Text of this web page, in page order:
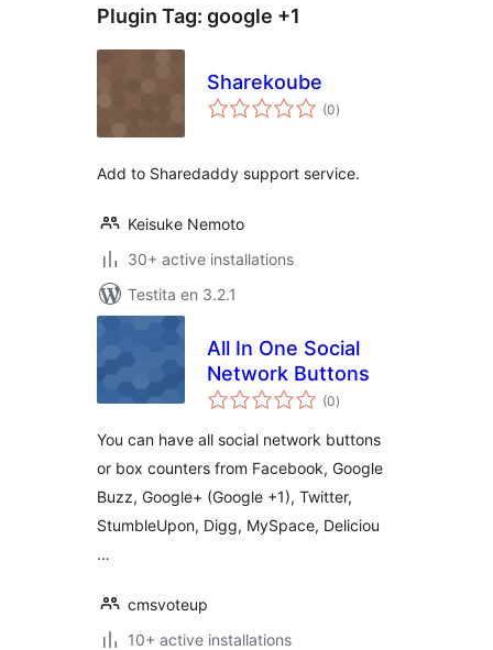
Plugin Tag: google +1
Sharekoube
(0sumaj
pritaksoj
)
Add to Sharedaddy support service.
Keisuke Nemoto
30+ active installations
Testita en 3.2.1
All In One Social
Network Buttons
(0sumaj
pritaksoj
)
You can have all social network buttons
or box counters from Facebook, Google
Buzz, Google+ (Google +1), Twitter,
StumbleUpon, Digg, MySpace, Deliciou
…
cmsvoteup
10+ active installations